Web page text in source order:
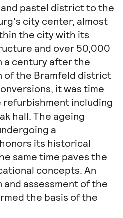
pastel district to the
city center, almost
the city with its
and over 50,000
a century after the
of the Bramfeld district
it was time
including
hall. The ageing
a
its historical
same time paves the
concepts. An
assessment of the
the basis of the